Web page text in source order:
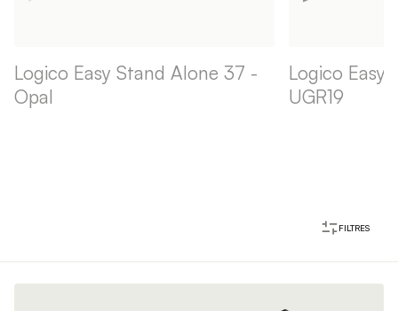
Logico Easy Stand Alone 37 -
Opal
Logico Easy
UGR19
FILTRES